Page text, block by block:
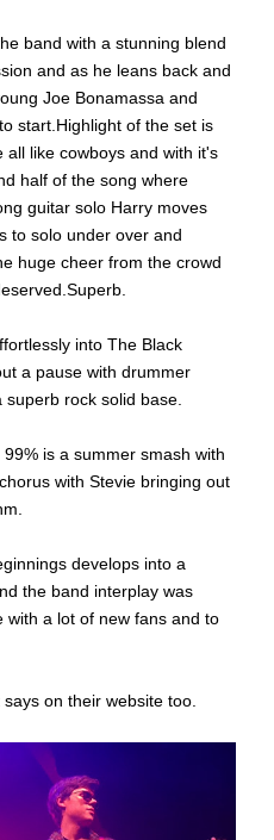
band with a stunning blend
and as he leans back and
Joe Bonamassa and
start.Highlight of the set is
all like cowboys and with it's
half of the song where
guitar solo Harry moves
to solo under over and
huge cheer from the crowd
into The Black
a pause with drummer
rock solid base.
is a summer smash with
with Stevie bringing out
develops into a
the band interplay was
a lot of new fans and to
on their website too.